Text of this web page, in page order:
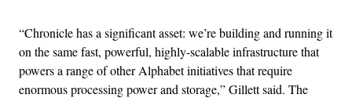
“Chronicle has a significant asset: we’re building and running it
on the same fast, powerful, highly-scalable infrastructure that
powers a range of other Alphabet initiatives that require
enormous processing power and storage,” Gillett said. The